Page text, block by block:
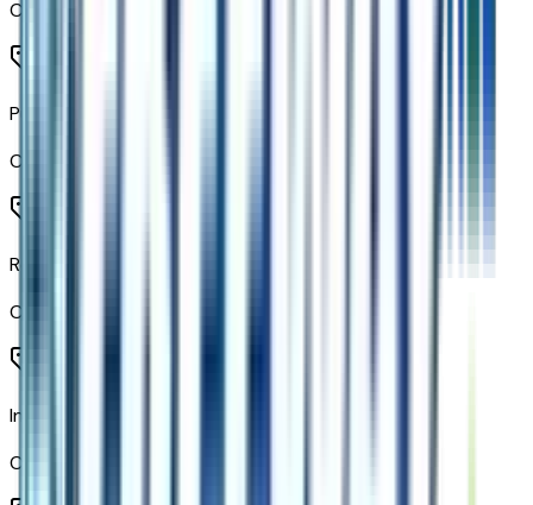
Code:
Push Button Start
Code:
Remote Vehicle Starter System
Code:
Inside Rearview Mirror with Tilt
Code: